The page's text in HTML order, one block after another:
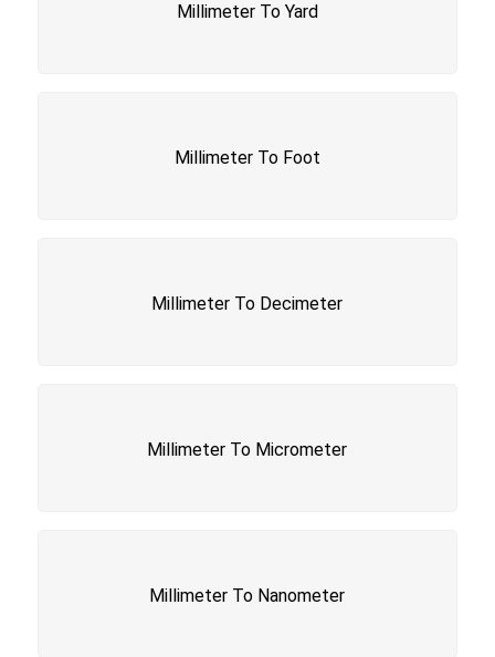
Millimeter To Yard
Millimeter To Foot
Millimeter To Decimeter
Millimeter To Micrometer
Millimeter To Nanometer